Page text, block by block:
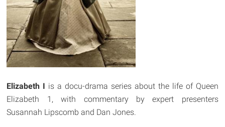
Elizabeth I is a docu-drama series about the life of Queen
Elizabeth 1, with commentary by expert presenters
Susannah Lipscomb and Dan Jones.